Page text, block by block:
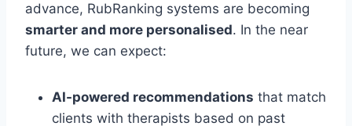
advance, RubRanking systems are becoming
smarter and more personalised. In the near
future, we can expect:
AI-powered recommendations that match
clients with therapists based on past